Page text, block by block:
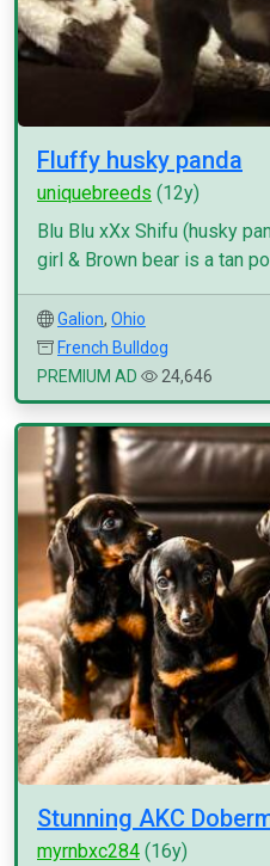
Fluffy husky panda
uniquebreeds (12y)
Blu Blu xXx Shifu (husky
girl & Brown bear is a tan
Galion, Ohio
French Bulldog
PREMIUM AD
24,646
Stunning AKC
myrnbxc284 (16y)